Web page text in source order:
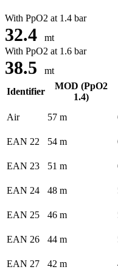
With PpO2 at 1.4 bar
32.4
mt
With PpO2 at 1.6 bar
38.5
mt
Identifier
MOD (PpO2
1.4)
Air
57 m
EAN 22
54 m
EAN 23
51 m
EAN 24
48 m
EAN 25
46 m
EAN 26
44 m
EAN 27
42 m